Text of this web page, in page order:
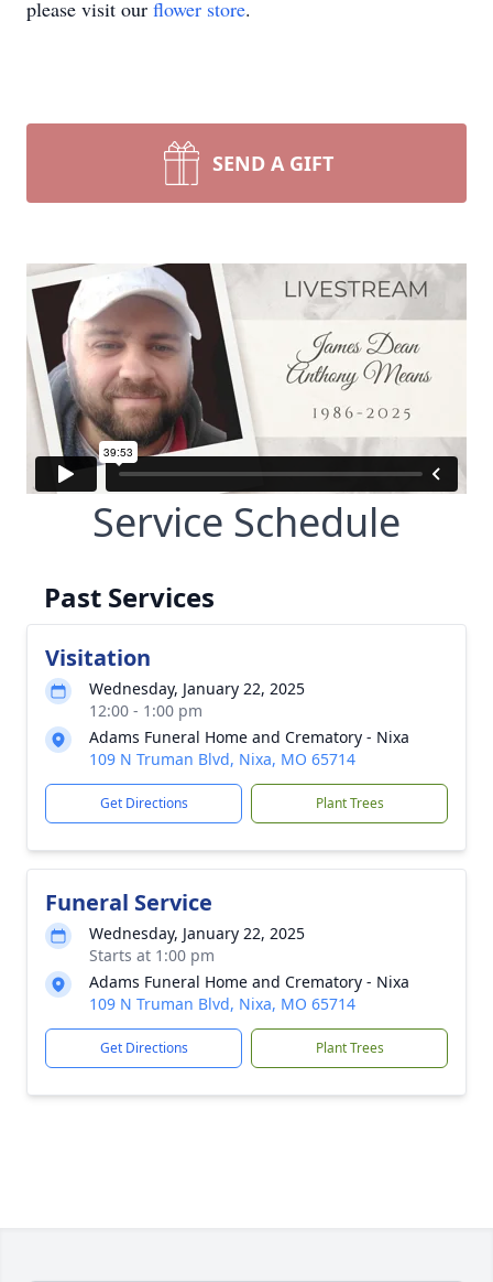
please visit our flower store.
SEND A GIFT
Service Schedule
Past Services
Visitation
Wednesday, January 22, 2025
12:00 - 1:00 pm
Adams Funeral Home and Crematory - Nixa
109 N Truman Blvd, Nixa, MO 65714
Get Directions Plant Trees
Funeral Service
Wednesday, January 22, 2025
Starts at 1:00 pm
Adams Funeral Home and Crematory - Nixa
109 N Truman Blvd, Nixa, MO 65714
Get Directions Plant Trees